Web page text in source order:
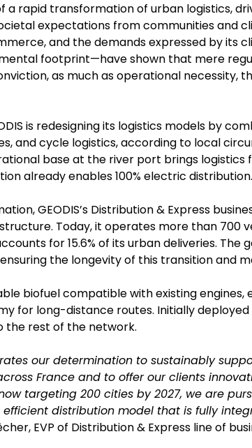
a rapid transformation of urban logistics,
expectations from communities and
and the demands expressed by its
footprint—have shown that mere
as much as operational necessity,
is redesigning its logistics models by
and cycle logistics, according to local
base at the river port brings logistics
already enables 100% electric distribution.
GEODIS’s Distribution & Express
Today, it operates more than 700
for 15.6% of its urban deliveries.
the longevity of this transition and
biofuel compatible with existing
for long-distance routes. Initially
the rest of the network.
our determination to sustainably
France and to offer our clients
targeting 200 cities by 2027, we are
distribution model that is fully
EVP of Distribution & Express line of